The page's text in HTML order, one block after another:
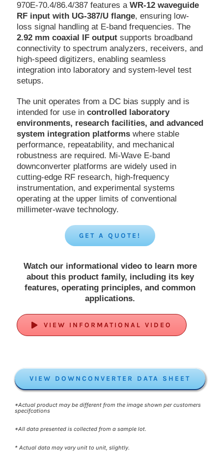
970E-70.4/86.4/387 features a WR-12 waveguide
RF input with UG-387/U flange, ensuring low-
loss signal handling at E-band frequencies. The
2.92 mm coaxial IF outputsupports broadband
connectivity to spectrum analyzers, receivers, and
high-speed digitizers, enabling seamless
integration into laboratory and system-level test
setups.
The unit operates from a DC bias supply and is
intended for use in controlled laboratory
environments, research facilities, and advanced
system integration platformswhere stable
performance, repeatability, and mechanical
robustness are required. Mi-Wave E-band
downconverter platforms are widely used in
cutting-edge RF research, high-frequency
instrumentation, and experimental systems
operating at the upper limits of conventional
millimeter-wave technology.
GET A QUOTE!
Watch our informational video to learn more
about this product family, including its key
features, operating principles, and common
applications.
VIEW INFORMATIONAL VIDEO
VIEW DOWNCONVERTER DATA SHEET
*Actual product may be different from the image shown per customers
specifcations
*All data presented is collected from a sample lot.
* Actual data may vary unit to unit, slightly.